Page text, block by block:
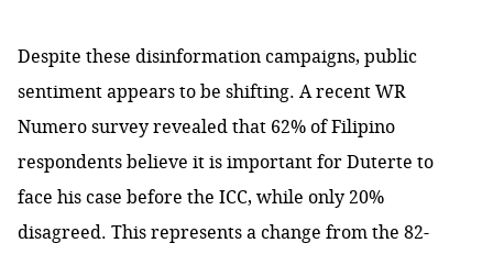
Despite these disinformation campaigns, public
sentiment appears to be shifting. A recent WR
Numero surveyrevealed that 62% of Filipino
respondents believe it is important for Duterte to
face his case before the ICC, while only 20%
disagreed. This represents a change from the 82-